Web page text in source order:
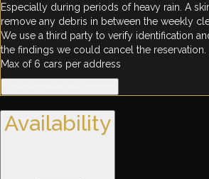
Especially during periods of heavy rain. A
remove any debris in between the weekly
We use a third party to verify identification
the findings we could cancel the reservation.
Max of 6 cars per address
Availability